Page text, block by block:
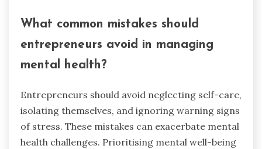
What common mistakes should
entrepreneurs avoid in managing
mental health?
Entrepreneurs should avoid neglecting self-care,
isolating themselves, and ignoring warning signs
of stress. These mistakes can exacerbate mental
health challenges. Prioritising mental well-being